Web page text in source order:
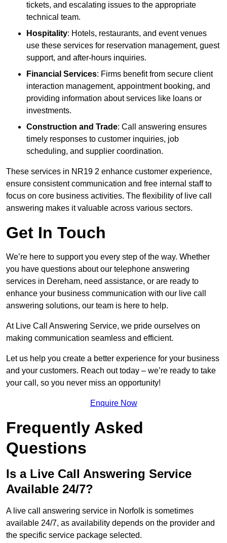
tickets, and escalating issues to the appropriate
technical team.
Hospitality: Hotels, restaurants, and event venues
use these services for reservation management, guest
support, and after-hours inquiries.
Financial Services: Firms benefit from secure client
interaction management, appointment booking, and
providing information about services like loans or
investments.
Construction and Trade: Call answering ensures
timely responses to customer inquiries, job
scheduling, and supplier coordination.
These services in NR19 2 enhance customer experience,
ensure consistent communication and free internal staff to
focus on core business activities. The flexibility of live call
answering makes it valuable across various sectors.
Get In Touch
We’re here to support you every step of the way. Whether
you have questions about our telephone answering
services in Dereham, need assistance, or are ready to
enhance your business communication with our live call
answering solutions, our team is here to help.
At Live Call Answering Service, we pride ourselves on
making communication seamless and efficient.
Let us help you create a better experience for your business
and your customers. Reach out today – we’re ready to take
your call, so you never miss an opportunity!
Enquire Now
Frequently Asked
Questions
Is a Live Call Answering Service
Available 24/7?
A live call answering service in Norfolk is sometimes
available 24/7, as availability depends on the provider and
the specific service package selected.